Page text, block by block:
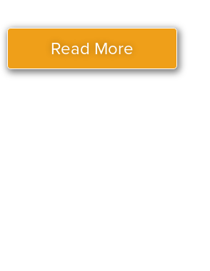
Read More